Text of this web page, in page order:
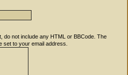
do not include any HTML or BBCode. The
set to your email address.